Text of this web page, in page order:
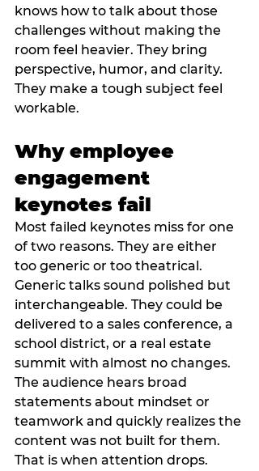
knows how to talk about those
challenges without making the
room feel heavier. They bring
perspective, humor, and clarity.
They make a tough subject feel
workable.
Why employee
engagement
keynotes fail
Most failed keynotes miss for one
of two reasons. They are either
too generic or too theatrical.
Generic talks sound polished but
interchangeable. They could be
delivered to a sales conference, a
school district, or a real estate
summit with almost no changes.
The audience hears broad
statements about mindset or
teamwork and quickly realizes the
content was not built for them.
That is when attention drops.